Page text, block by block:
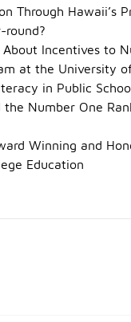
Through Hawaii’s
round?
Incentives to
at the University
in Public
Number One
Winning and
Education